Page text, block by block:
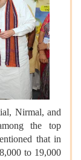
Nirmal, and
the top
that in
to 19,000